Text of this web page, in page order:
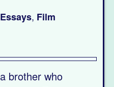
Essays, Film
brother who